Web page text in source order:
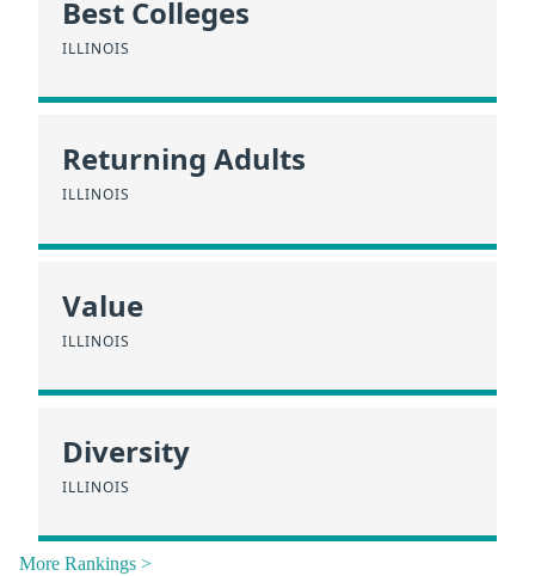
Best Colleges
ILLINOIS
Returning Adults
ILLINOIS
Value
ILLINOIS
Diversity
ILLINOIS
More Rankings >